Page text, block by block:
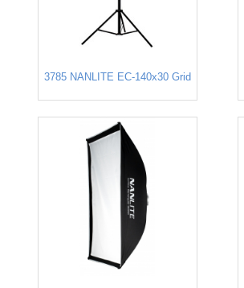
3785 NANLITE EC-140x30 Grid